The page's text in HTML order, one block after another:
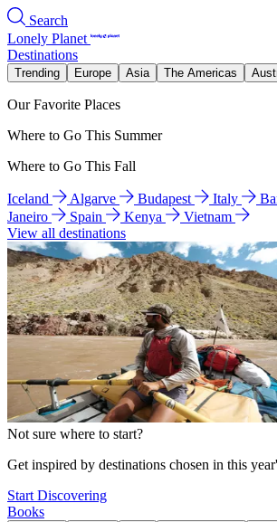
Search
Lonely Planet
Destinations
Trending Europe Asia The Americas
Our Favorite Places
Where to Go This Summer
Where to Go This Fall
Iceland Algarve Budapest Italy
Janeiro
Spain Kenya
Vietnam
View all destinations
Not sure where to start?
Get inspired by destinations chosen in this
Start Discovering
Books